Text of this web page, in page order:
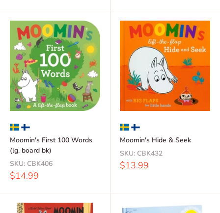
Moomin's First 100 Words
(lg. board bk)
SKU: CBK406
Sale
$14.99
Moomin's Hide & Seek
SKU: CBK432
Sale
$13.99